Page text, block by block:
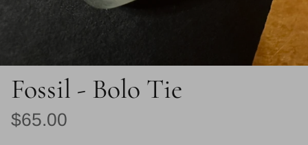
Fossil - Bolo Tie
Regular price
$65.00